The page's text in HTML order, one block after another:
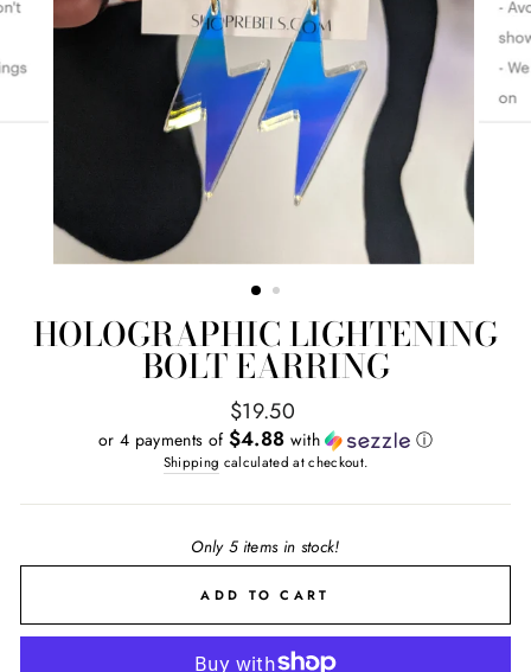
HOLOGRAPHIC LIGHTENING
BOLT EARRING
Regular
price
$19.50
or 4 payments of $4.88 with ⓘ
Shipping calculated at checkout.
Only 5 items in stock!
ADD TO CART